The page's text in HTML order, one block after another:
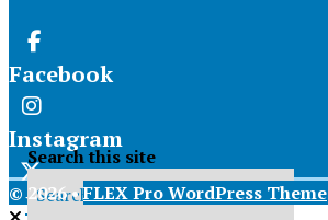
Facebook
Instagram
X
Search this site
© 2026 •FLEX Pro WordPress Theme